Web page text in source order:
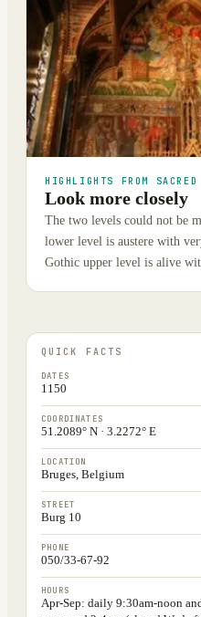
HIGHLIGHTS FROM
Look more closely
The two levels could not be
lower level is austere with
Gothic upper level is alive
QUICK FACTS
DATES
1150
COORDINATES
51.2089° N · 3.2272° E
LOCATION
Bruges, Belgium
STREET
Burg 10
PHONE
050/33-67-92
HOURS
Apr-Sep: daily 9:30am-noon